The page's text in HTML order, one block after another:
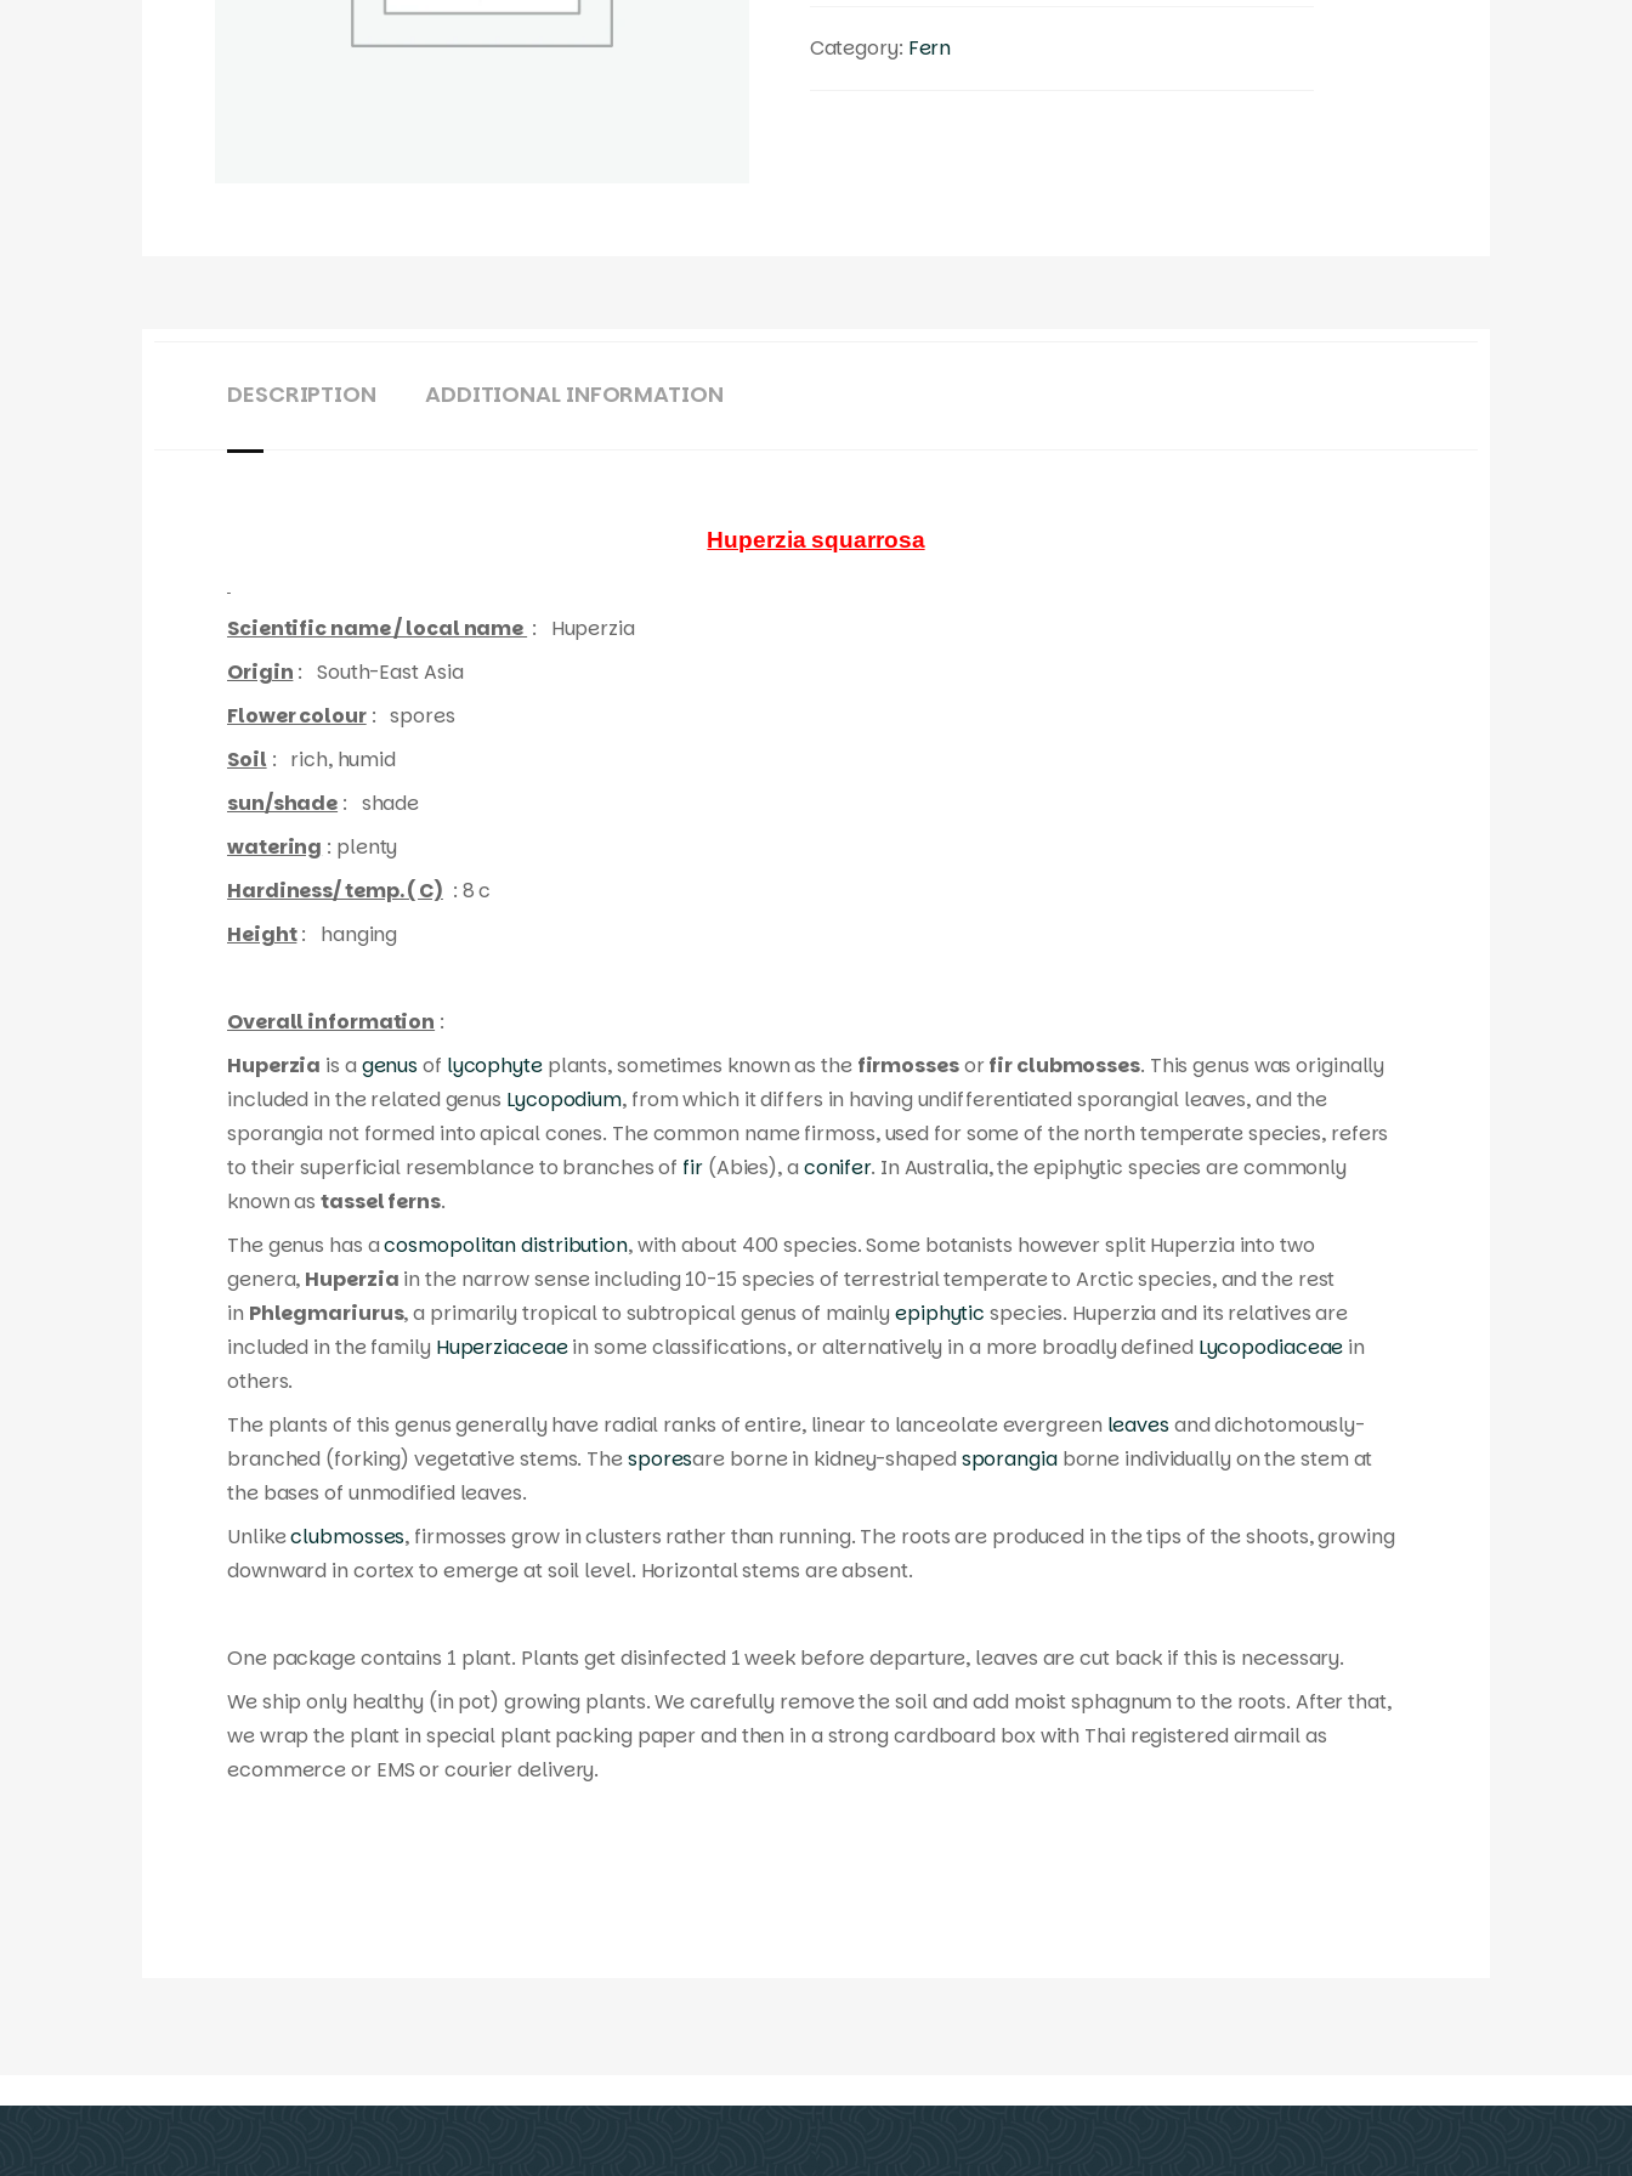
Category: Fern
DESCRIPTION ADDITIONAL INFORMATION
Huperzia squarrosa
Scientific name / local name :
Huperzia
Origin : South-East Asia
Flower colour : spores
Soil : rich, humid
sun/shade : shade
watering : plenty
Hardiness/ temp. ( C) : 8 c
Height: hanging
Overall information :
Huperzia is a genusof lycophyteplants, sometimes known as the firmossesorfir clubmosses. This genus was originally
included in the related genus Lycopodium, from which it differs in having undifferentiated sporangial leaves, and the
sporangia not formed into apical cones. The common namefirmoss, used for some of the north temperate species, refers
to their superficial resemblance to branches of fir(Abies), a conifer. In Australia, the epiphytic species are commonly
known astassel ferns.
The genus has acosmopolitan distribution, with about 400 species. Some botanists however splitHuperzia into two
genera, Huperzia in the narrow sense including 10-15 species of terrestrial temperate to Arctic species, and the rest
in Phlegmariurus, a primarily tropical to subtropical genus of mainlyepiphytic species. Huperzia and its relatives are
included in the family Huperziaceaein some classifications, or alternatively in a more broadly defined Lycopodiaceae in
others.
The plants of this genus generally have radial ranks of entire, linear to lanceolate evergreen leavesand dichotomously-
branched (forking) vegetative stems. Thesporesare borne in kidney-shaped sporangiaborne individually on the stem at
the bases of unmodified leaves.
Unlikeclubmosses, firmosses grow in clusters rather than running. The roots are produced in the tips of the shoots, growing
downward in cortex to emerge at soil level. Horizontal stems are absent.
One package contains 1 plant. Plants get disinfected 1 week before departure, leaves are cut back if this is necessary.
We ship only healthy (in pot) growing plants. We carefully remove the soil and add moist sphagnum to the roots. After that,
we wrap the plant in special plant packing paper and then in a strong cardboard box with Thai registered airmail as
ecommerce or EMS or courier delivery.